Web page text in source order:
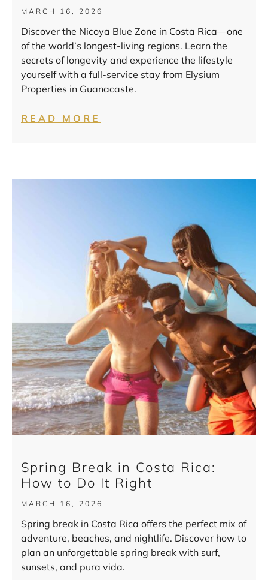
MARCH 16, 2026
Discover the Nicoya Blue Zone in Costa Rica—one
of the world’s longest-living regions. Learn the
secrets of longevity and experience the lifestyle
yourself with a full-service stay from Elysium
Properties in Guanacaste.
READ MORE
Spring Break in Costa Rica:
How to Do It Right
MARCH 16, 2026
Spring break in Costa Rica offers the perfect mix of
adventure, beaches, and nightlife. Discover how to
plan an unforgettable spring break with surf,
sunsets, and pura vida.